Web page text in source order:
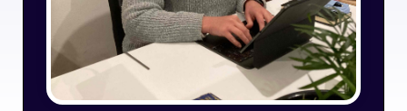
Brand assets
Platforms